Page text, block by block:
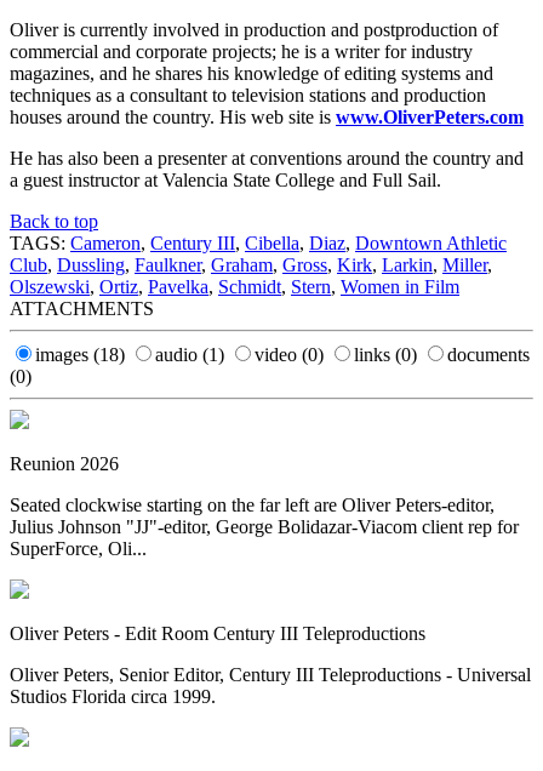
Oliver is currently involved in production and postproduction of
commercial and corporate projects; he is a writer for industry
magazines, and he shares his knowledge of editing systems and
techniques as a consultant to television stations and production
houses around the country. His web site is www.OliverPeters.com
He has also been a presenter at conventions around the country and
a guest instructor at Valencia State College and Full Sail.
Back to top
TAGS: Cameron, Century III, Cibella, Diaz, Downtown Athletic
Club, Dussling, Faulkner, Graham, Gross, Kirk, Larkin, Miller,
Olszewski, Ortiz, Pavelka, Schmidt, Stern, Women in Film
ATTACHMENTS
images (18) audio (1) video (0) links (0)
documents
(0)
Reunion 2026
Seated clockwise starting on the far left are Oliver Peters-editor,
Julius Johnson "JJ"-editor, George Bolidazar-Viacom client rep for
SuperForce, Oli...
Oliver Peters - Edit Room Century III Teleproductions
Oliver Peters, Senior Editor, Century III Teleproductions - Universal
Studios Florida circa 1999.